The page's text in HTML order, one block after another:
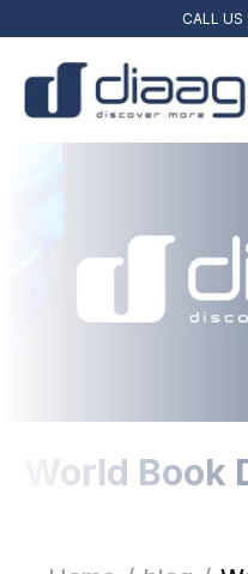
CALL US
World Book